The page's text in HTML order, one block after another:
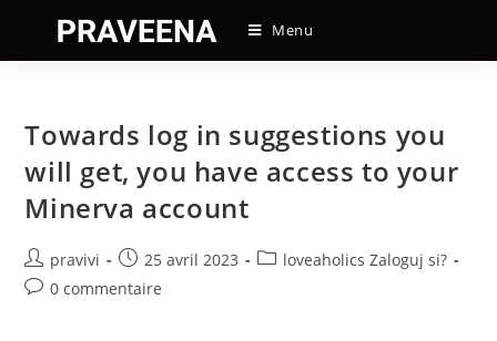
content
Menu
Towards log in suggestions you
will get, you have access to your
Minerva account
Auteur/autrice
de
pravivi
Post
published:
25 avril 2023
Postloveaholics Zaloguj si?
Post0 commentaire